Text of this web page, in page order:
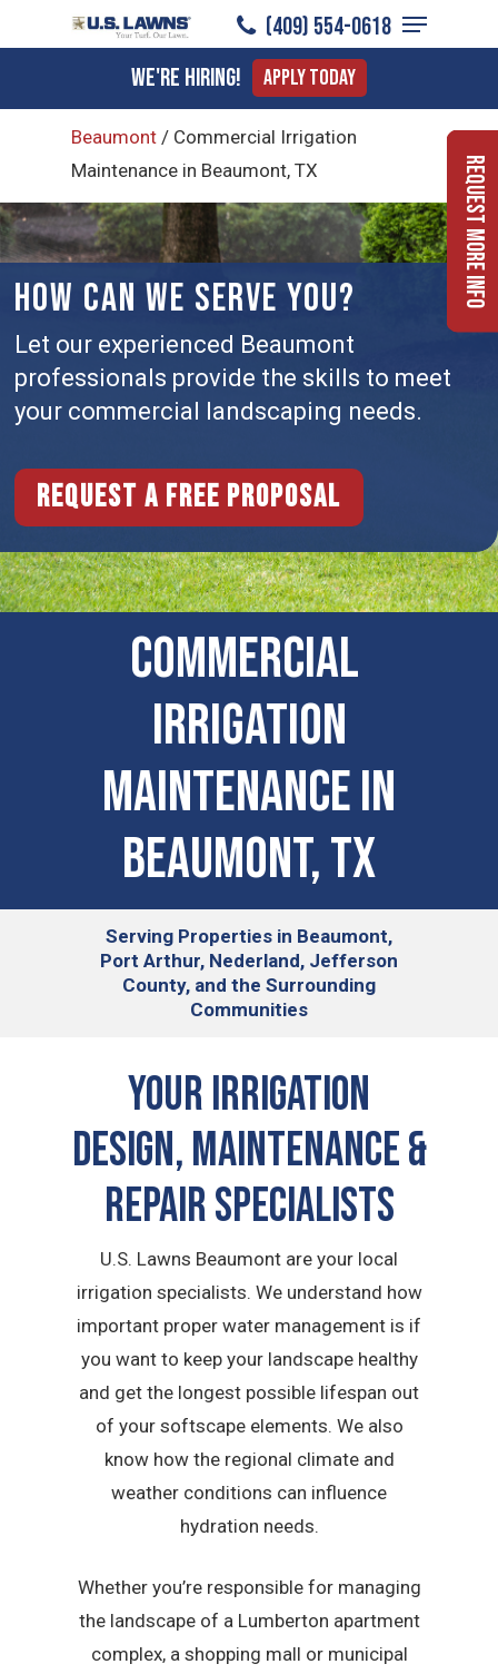
to
content
(409) 554-0618
Menu
We're Hiring! Apply Today
Beaumont / Commercial Irrigation
Maintenance in Beaumont, TX
HOW CAN WE SERVE YOU?
Let our experienced Beaumont
professionals provide the skills to meet
your commercial landscaping needs.
Request a free proposal
COMMERCIAL ​
IRRIGATION
MAINTENANCE IN
Beaumont, TX
Serving Properties in Beaumont,
Port Arthur, Nederland, Jefferson
County, and the Surrounding
Communities
Your Irrigation
Design, Maintenance &
Repair Specialists
U.S. Lawns Beaumont are your local
irrigation specialists. We understand how
important proper water management is if
you want to keep your landscape healthy
and get the longest possible lifespan out
of your softscape elements. We also
know how the regional climate and
weather conditions can influence
hydration needs.
Whether you’re responsible for managing
the landscape of a Lumberton apartment
complex, a shopping mall or municipal
Request More Info
Menu